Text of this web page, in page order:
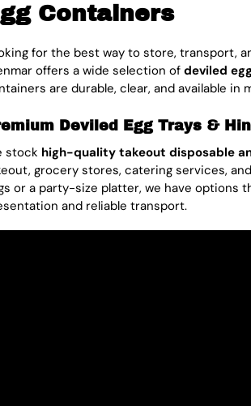
Containers
for the best way to store, transport,
offers a wide selection ofdeviled
are durable, clear, and available in
Deviled Egg Trays &
stock high-quality takeout disposable
grocery stores, catering services,
or a party-size platter, we have
and reliable transport.